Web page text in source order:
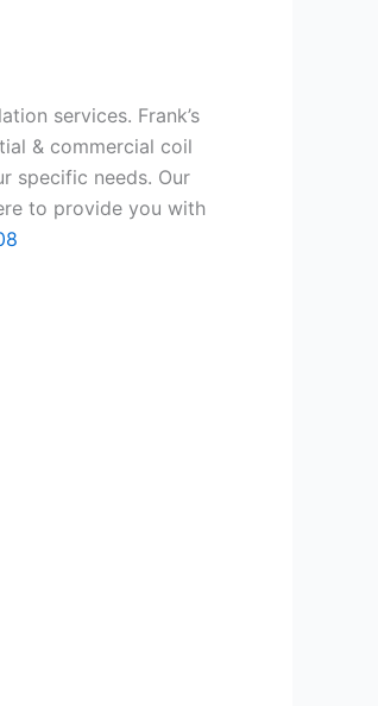
services. Frank’s
& commercial coil
specific needs. Our
to provide you with